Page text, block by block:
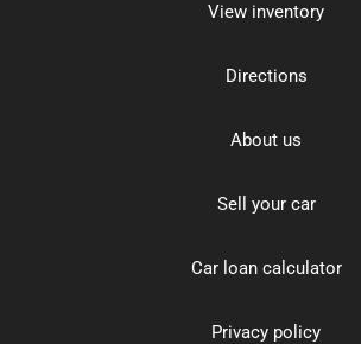
View inventory
Directions
About us
Sell your car
Car loan calculator
Privacy policy